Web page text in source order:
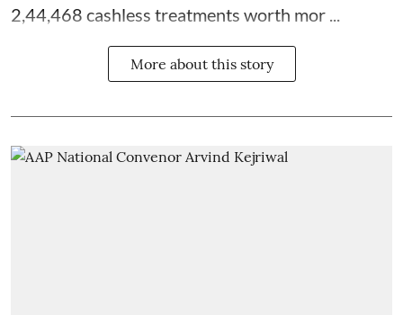
2,44,468 cashless treatments worth mor ...
More about this story